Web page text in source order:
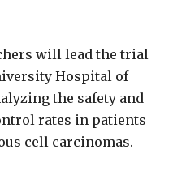
will lead the trial
Hospital of
the safety and
rates in patients
cell carcinomas.